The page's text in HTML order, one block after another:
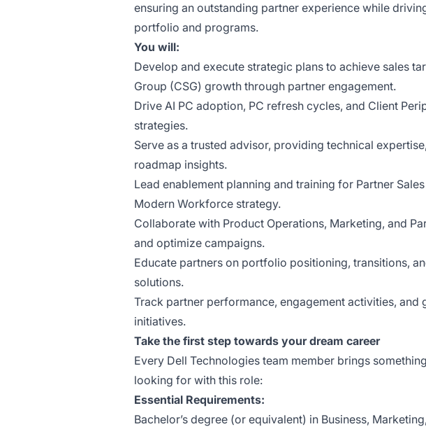
ensuring an outstanding partner experience while
portfolio and programs.
You will:
Develop and execute strategic plans to achieve sales
Group (CSG) growth through partner engagement.
Drive AI PC adoption, PC refresh cycles, and Client
strategies.
Serve as a trusted advisor, providing technical
roadmap insights.
Lead enablement planning and training for Partner
Modern Workforce strategy.
Collaborate with Product Operations, Marketing, and
and optimize campaigns.
Educate partners on portfolio positioning, transitions,
solutions.
Track partner performance, engagement activities,
initiatives.
Take the first step towards your dream career
Every Dell Technologies team member brings
looking for with this role:
Essential Requirements:
Bachelor’s degree (or equivalent) in Business,